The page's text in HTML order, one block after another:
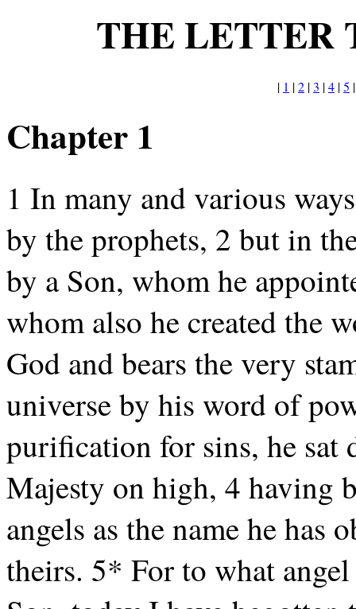
THE LETTER
| 1 |2 |3 |4 |5
Chapter 1
1 In many and various
by the prophets, 2 but in
by a Son, whom he
whom also he created the
God and bears the very
universe by his word of
purification for sins, he sat
Majesty on high, 4 having
angels as the name he has
theirs. 5* For to what